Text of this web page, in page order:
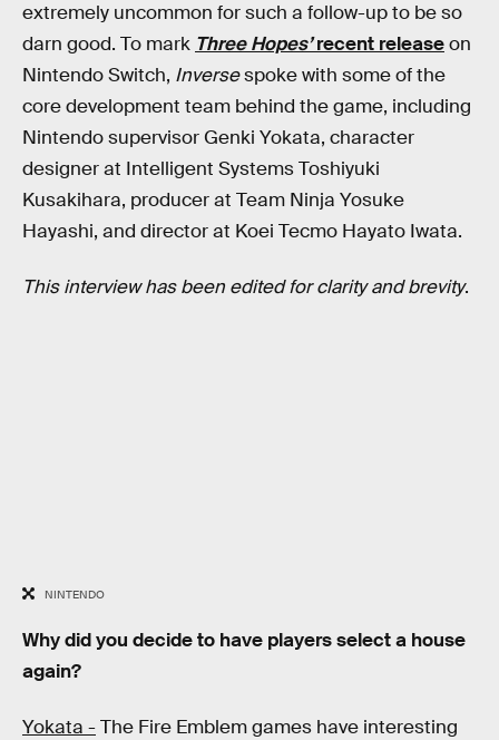
extremely uncommon for such a follow-up to be so
darn good. To mark Three Hopes’recent releaseon
Nintendo Switch, Inversespoke with some of the
core development team behind the game, including
Nintendo supervisor Genki Yokata, character
designer at Intelligent Systems Toshiyuki
Kusakihara, producer at Team Ninja Yosuke
Hayashi, and director at Koei Tecmo Hayato Iwata.
This interview has been edited for clarity and brevity.
NINTENDO
Why did you decide to have players select a house
again?
Yokata -The Fire Emblem games have interesting